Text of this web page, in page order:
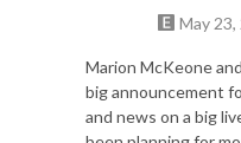
is a winner of iTunes Store’s
Podbean’s Most Popular
May 23,
Marion McKeone
big announcement
and news on a big